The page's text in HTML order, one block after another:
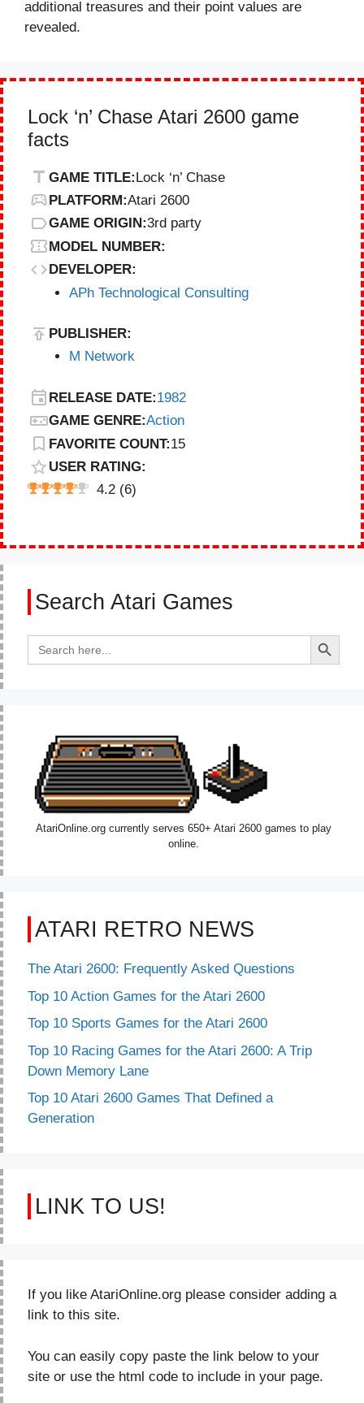
additional treasures and their point values are
revealed.
Lock ‘n’ Chase Atari 2600 game
facts
GAME TITLE:Lock ‘n’ Chase
PLATFORM:Atari 2600
GAME ORIGIN:3rd party
MODEL NUMBER:
DEVELOPER:
APh Technological Consulting
PUBLISHER:
M Network
RELEASE DATE:1982
GAME GENRE:Action
FAVORITE COUNT:15
USER RATING:
4.2 (6)
Search Atari Games
for:
Search Button
AtariOnline.org currently serves 650+ Atari 2600 games to play
online.
ATARI RETRO NEWS
The Atari 2600: Frequently Asked Questions
Top 10 Action Games for the Atari 2600
Top 10 Sports Games for the Atari 2600
Top 10 Racing Games for the Atari 2600: A Trip
Down Memory Lane
Top 10 Atari 2600 Games That Defined a
Generation
LINK TO US!
If you like AtariOnline.org please consider adding a
link to this site.
You can easily copy paste the link below to your
site or use the html code to include in your page.